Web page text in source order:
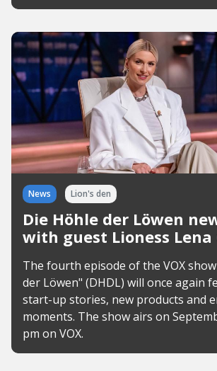
News Lion's den
Die Höhle der Löwen
with guest Lioness Lena
The fourth episode of the VOX
der Löwen" (DHDL) will once again
start-up stories, new products and
moments. The show airs on
pm on VOX.